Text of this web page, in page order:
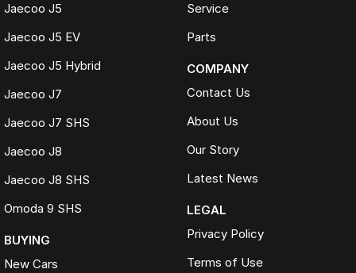
Jaecoo J5
Jaecoo J5 EV
Jaecoo J5 Hybrid
Jaecoo J7
Jaecoo J7 SHS
Jaecoo J8
Jaecoo J8 SHS
Omoda 9 SHS
BUYING
New Cars
Service
Parts
COMPANY
Contact Us
About Us
Our Story
Latest News
LEGAL
Privacy Policy
Terms of Use